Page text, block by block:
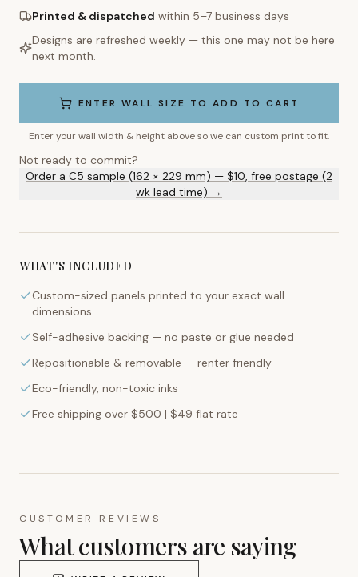
Printed & dispatched within 5–7 business days
Designs are refreshed weekly — this one may not be here
next month.
ENTER WALL SIZE TO ADD TO CART
Enter your wall width & height above so we can custom print to fit.
Not ready to commit?
Order a C5 sample (162 × 229 mm) — $10, free postage (2
wk lead time) →
WHAT'S INCLUDED
Custom-sized panels printed to your exact wall
dimensions
Self-adhesive backing — no paste or glue needed
Repositionable & removable — renter friendly
Eco-friendly, non-toxic inks
Free shipping over $500 | $49 flat rate
CUSTOMER REVIEWS
What customers are saying